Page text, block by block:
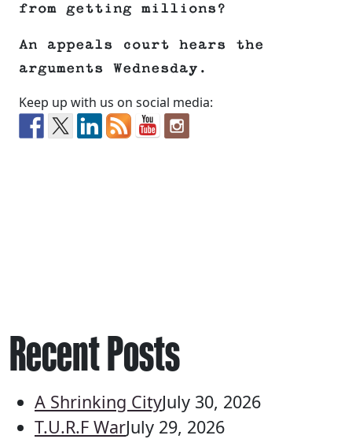
from getting millions?
An appeals court hears the
arguments Wednesday.
Keep up with us on social media:
Recent Posts
A Shrinking CityJuly 30, 2026
T.U.R.F WarJuly 29, 2026